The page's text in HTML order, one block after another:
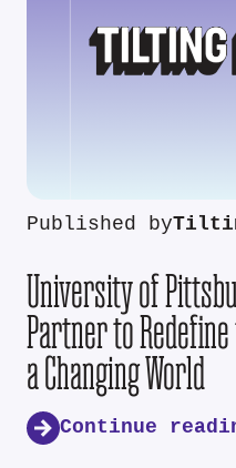
Published by
University of
Partner to
a Changing World
Continue